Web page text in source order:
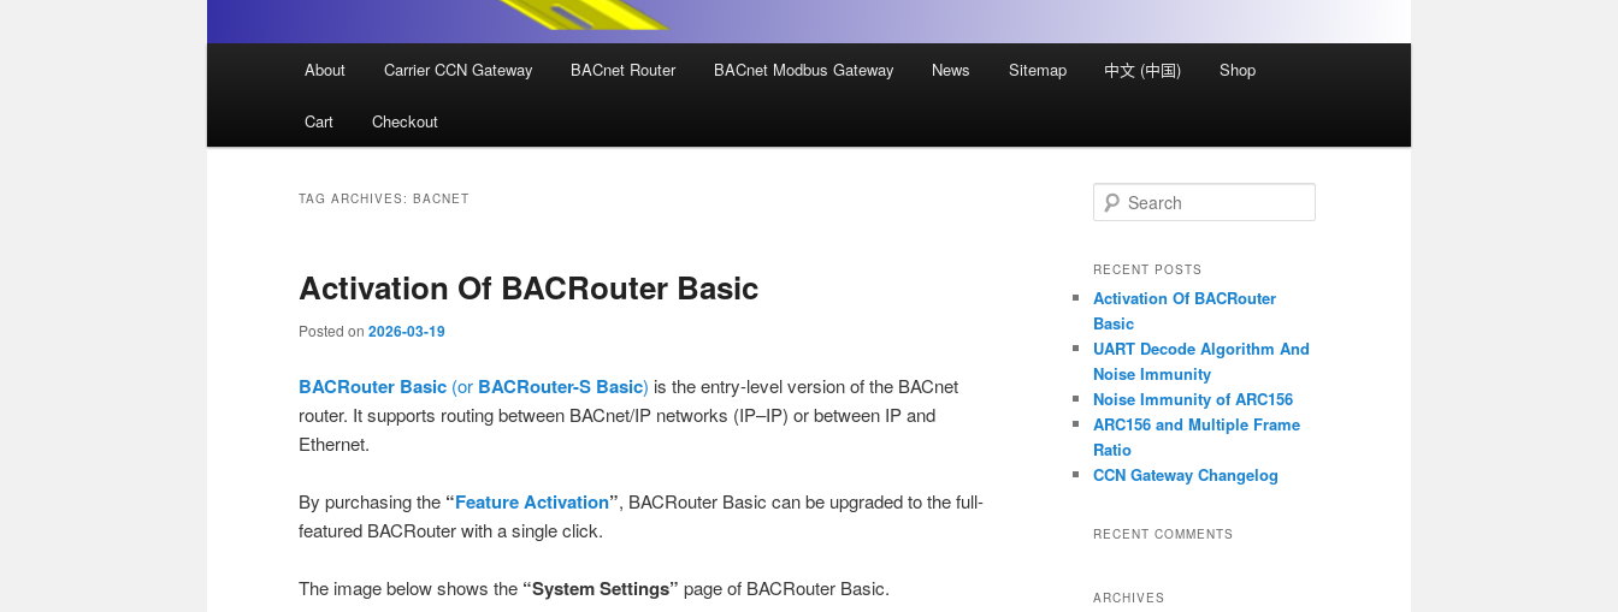
About Carrier CCN Gateway BACnet Router BACnet Modbus Gateway News Sitemap 中文 (中国) Shop
Cart Checkout
TAG ARCHIVES: BACNET
Activation Of BACRouter Basic
Posted on 2026-03-19
BACRouter Basic (or BACRouter-S Basic) is the entry-level version of the BACnet
router. It supports routing between BACnet/IP networks (IP–IP) or between IP and
Ethernet.
By purchasing the “Feature Activation”, BACRouter Basic can be upgraded to the full-
featured BACRouter with a single click.
The image below shows the “System Settings” page of BACRouter Basic.
e
r
h
RECENT POSTS
Activation Of BACRouter
Basic
UART Decode Algorithm And
Noise Immunity
Noise Immunity of ARC156
ARC156 and Multiple Frame
Ratio
CCN Gateway Changelog
RECENT COMMENTS
ARCHIVES